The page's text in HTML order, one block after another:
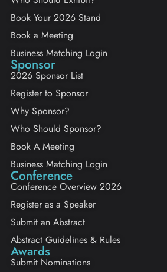
Book Your 2026 Stand
Book a Meeting
Business Matching Login
Sponsor
2026 Sponsor List
Register to Sponsor
Why Sponsor?
Who Should Sponsor?
Book A Meeting
Business Matching Login
Conference
Conference Overview 2026
Register as a Speaker
Submit an Abstract
Abstract Guidelines & Rules
Awards
Submit Nominations